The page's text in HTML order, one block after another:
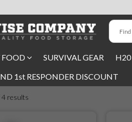
FOOD SURVIVAL GEAR
1st RESPONDER DISCOUNT
4 results
& Beans